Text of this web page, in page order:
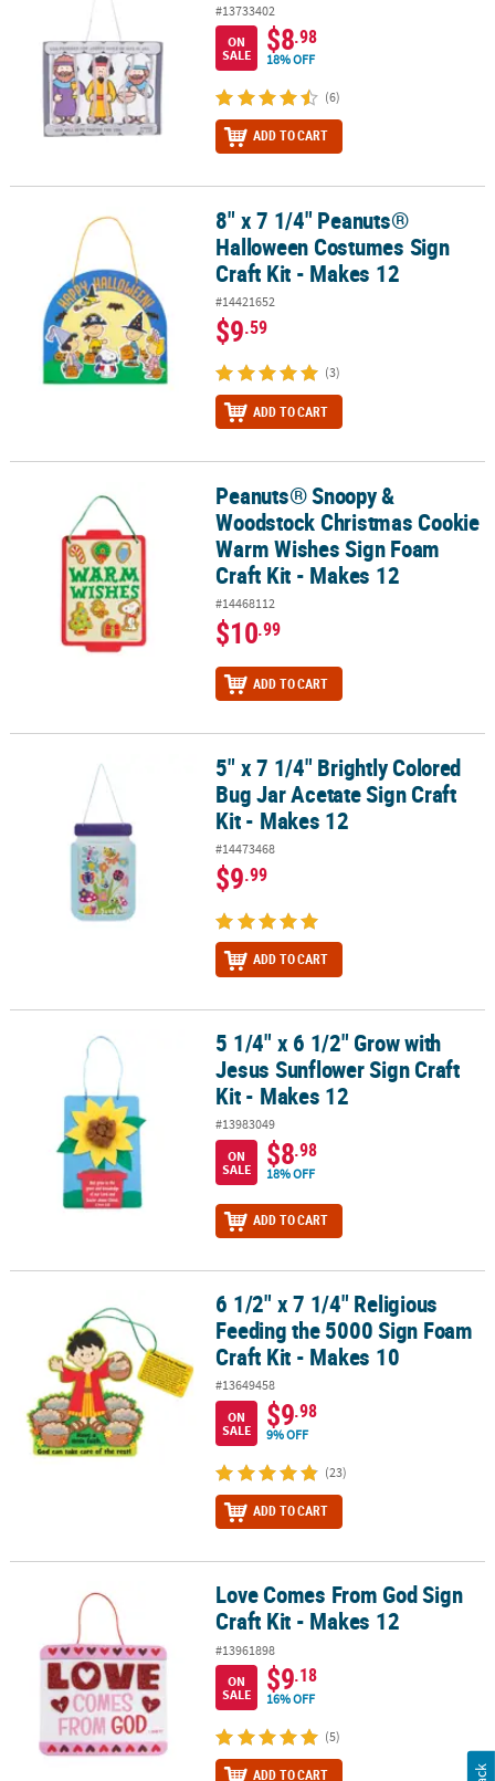
#13733402
ON
SALE
$8.98
18% OFF
(6)
ADD TO CART
8" x 7 1/4" Peanuts® Halloween Costumes Sign Craft Kit - Makes 12
8" x 7 1/4" Peanuts®
Halloween Costumes Sign
Craft Kit - Makes 12
#14421652
$9.59
(3)
ADD TO CART
Peanuts® Snoopy & Woodstock Christmas Cookie Warm Wishes
Peanuts® Snoopy &
Woodstock Christmas Cookie
Warm Wishes Sign Foam
Craft Kit - Makes 12
#14468112
$10.99
ADD TO CART
5" x 7 1/4" Brightly Colored Bug Jar Acetate Sign Craft Kit - Makes
5" x 7 1/4" Brightly Colored
Bug Jar Acetate Sign Craft
Kit - Makes 12
#14473468
$9.99
ADD TO CART
5 1/4" x 6 1/2" Grow with Jesus Sunflower Sign Craft Kit - Makes
5 1/4" x 6 1/2" Grow with
Jesus Sunflower Sign Craft
Kit - Makes 12
#13983049
ON
SALE
$8.98
18% OFF
ADD TO CART
6 1/2" x 7 1/4" Religious Feeding the 5000 Sign Foam Craft Kit -
6 1/2" x 7 1/4" Religious
Feeding the 5000 Sign Foam
Craft Kit - Makes 10
#13649458
ON
SALE
$9.98
9% OFF
(23)
ADD TO CART
Love Comes From God Sign Craft Kit - Makes 12
Love Comes From God Sign
Craft Kit - Makes 12
#13961898
ON
SALE
$9.18
16% OFF
(5)
ADD TO CART